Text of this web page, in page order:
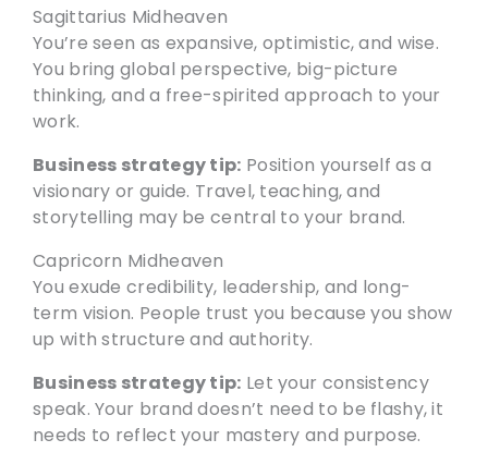
Sagittarius Midheaven
You’re seen as expansive, optimistic, and wise.
You bring global perspective, big-picture
thinking, and a free-spirited approach to your
work.
Business strategy tip: Position yourself as a
visionary or guide. Travel, teaching, and
storytelling may be central to your brand.
Capricorn Midheaven
You exude credibility, leadership, and long-
term vision. People trust you because you show
up with structure and authority.
Business strategy tip: Let your consistency
speak. Your brand doesn’t need to be flashy, it
needs to reflect your mastery and purpose.